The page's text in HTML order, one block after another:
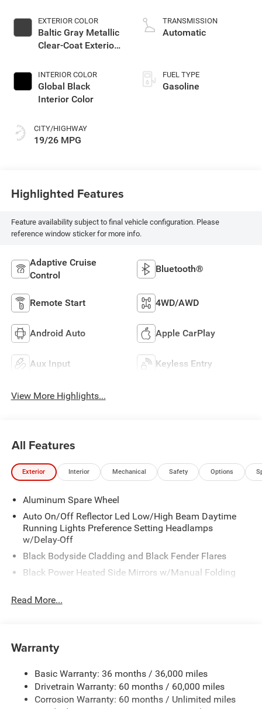
EXTERIOR COLOR
Baltic Gray Metallic
Clear-Coat Exterior
INTERIOR COLOR
Global Black
Interior Color
CITY/HIGHWAY
19/26 MPG
TRANSMISSION
Automatic
FUEL TYPE
Gasoline
Highlighted Features
Feature availability subject to final vehicle configuration. Please
reference window sticker for more info.
Adaptive Cruise
Control
Bluetooth®
Remote Start 4WD/AWD
Android Auto Apple CarPlay
Aux Input Keyless Entry
View More Highlights...
All Features
Exterior Interior Mechanical Safety Options
Aluminum Spare Wheel
Auto On/Off Reflector Led Low/High Beam Daytime
Running Lights Preference Setting Headlamps
w/Delay-Off
Black Bodyside Cladding and Black Fender Flares
Black Power Heated Side Mirrors w/Manual Folding
Body-Colored Front Bumper w/Black Rub Strip/Fascia
Compact Spare Tire Mounted Inside Under Cargo
Fixed Rear Window w/Wiper and Defroster
Galvanized Steel/Aluminum Panels
Read More...
Warranty
Basic Warranty: 36 months / 36,000 miles
Drivetrain Warranty: 60 months / 60,000 miles
Corrosion Warranty: 60 months / Unlimited miles